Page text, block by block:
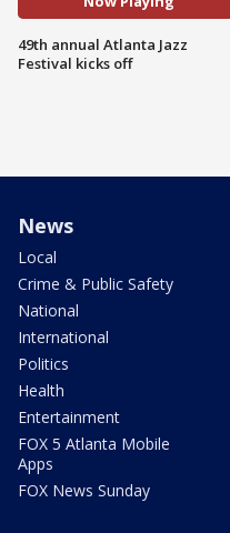
49th annual Atlanta Jazz
Festival kicks off
News
Local
Crime & Public Safety
National
International
Politics
Health
Entertainment
FOX 5 Atlanta Mobile
Apps
FOX News Sunday